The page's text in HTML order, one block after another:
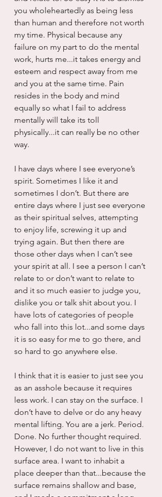
you wholeheartedly as being less
than human and therefore not worth
my time. Physical because any
failure on my part to do the mental
work, hurts me...it takes energy and
esteem and respect away from me
and you at the same time. Pain
resides in the body and mind
equally so what I fail to address
mentally will take its toll
physically...it can really be no other
way.
I have days where I see everyone’s
spirit. Sometimes I like it and
sometimes I don’t. But there are
entire days where I just see everyone
as their spiritual selves, attempting
to enjoy life, screwing it up and
trying again. But then there are
those other days when I can’t see
your spirit at all. I see a person I can’t
relate to or don’t want to relate to
and it so much easier to judge you,
dislike you or talk shit about you. I
have lots of categories of people
who fall into this lot...and some days
it is so easy for me to go there, and
so hard to go anywhere else.
I think that it is easier to just see you
as an asshole because it requires
less work. I can stay on the surface. I
don’t have to delve or do any heavy
mental lifting. You are a jerk. Period.
Done. No further thought required.
However, I do not want to live in this
surface area. I want to inhabit a
place deeper than that...because the
surface remains shallow and base,